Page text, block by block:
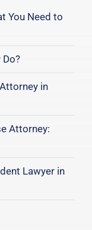
You Need to
in
Attorney:
Lawyer in